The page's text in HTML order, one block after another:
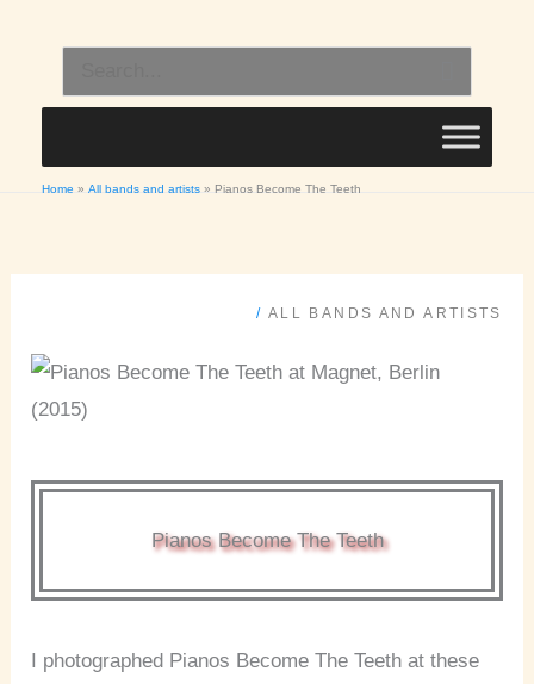
content
for:
Home All bands and artists Pianos Become The Teeth
/ ALL BANDS AND ARTISTS
Pianos Become The Teeth
I photographed Pianos Become The Teeth at these